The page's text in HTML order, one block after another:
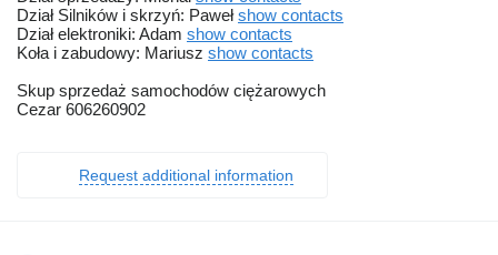
Dział Silników i skrzyń: Pawełshow contacts
Dział elektroniki: Adam show contacts
Koła i zabudowy: Mariusz show contacts
Skup sprzedaż samochodów ciężarowych
Cezar 606260902
Request additional information